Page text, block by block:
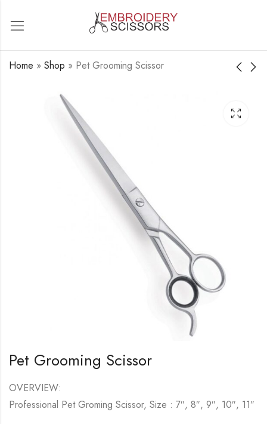
Home » Shop » Pet Grooming Scissor
Pet Grooming Scissor
OVERVIEW:
Professional Pet Groming Scissor, Size : 7″, 8″, 9″, 10″, 11″